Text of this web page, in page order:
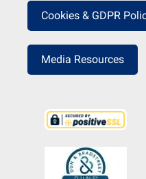
Cookies & GDPR
Media Resources